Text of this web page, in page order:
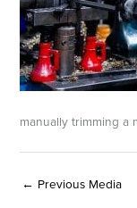
manually trimming a
← Previous Media